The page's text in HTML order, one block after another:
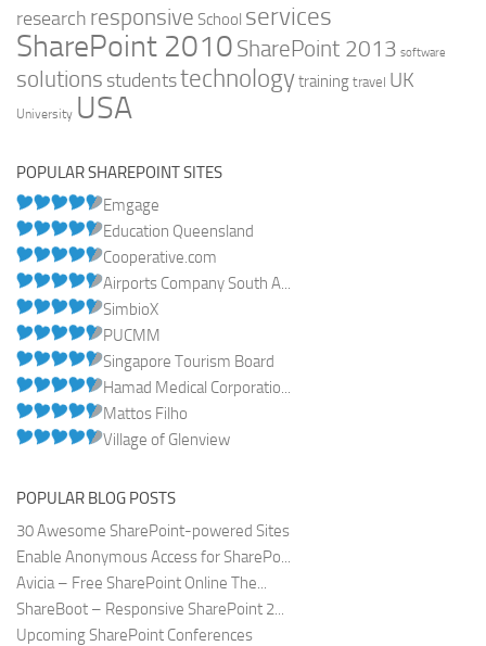
research responsive School services
SharePoint 2010 SharePoint 2013 software
solutions studentstechnologytraining travel UK
University USA
POPULAR SHAREPOINT SITES
Emgage
Education Queensland
Cooperative.com
Airports Company South A...
SimbioX
PUCMM
Singapore Tourism Board
Hamad Medical Corporatio...
Mattos Filho
Village of Glenview
POPULAR BLOG POSTS
30 Awesome SharePoint-powered Sites
Enable Anonymous Access for SharePo...
Avicia – Free SharePoint Online The...
ShareBoot – Responsive SharePoint 2...
Upcoming SharePoint Conferences